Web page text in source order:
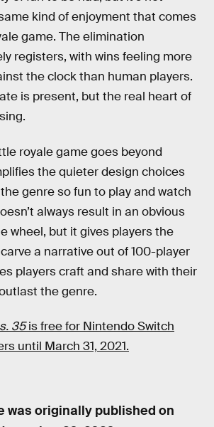
kind of enjoyment that comes
game. The elimination
registers, with wins feeling more
the clock than human players.
is present, but the real heart of
royale game goes beyond
the quieter design choices
genre so fun to play and watch
always result in an obvious
wheel, but it gives players the
a narrative out of 100-player
players craft and share with their
the genre.
35is free for Nintendo Switch
until March 31, 2021.
was originally published on